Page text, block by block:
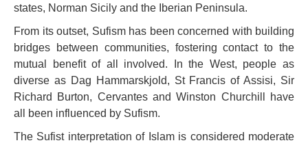
states, Norman Sicily and the Iberian Peninsula.
From its outset, Sufism has been concerned with building
bridges between communities, fostering contact to the
mutual benefit of all involved. In the West, people as
diverse as Dag Hammarskjold, St Francis of Assisi, Sir
Richard Burton, Cervantes and Winston Churchill have
all been influenced by Sufism.
The Sufist interpretation of Islam is considered moderate